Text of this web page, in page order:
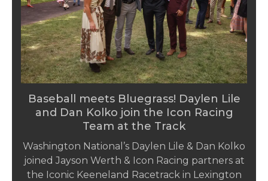
Baseball meets Bluegrass! Daylen Lile
and Dan Kolko join the Icon Racing
Team at the Track
Washington National’s Daylen Lile & Dan Kolko
joined Jayson Werth & Icon Racing partners at
the Iconic Keeneland Racetrack in Lexington